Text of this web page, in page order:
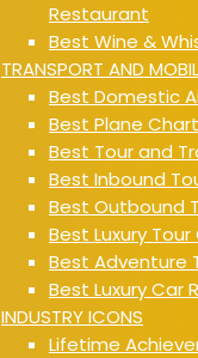
Restaurant
Best Wine &
TRANSPORT AND
Best Domestic
Best Plane
Best Tour and
Best Inbound
Best Outbound
Best Luxury
Best Adventure
Best Luxury Car
INDUSTRY ICONS
Lifetime